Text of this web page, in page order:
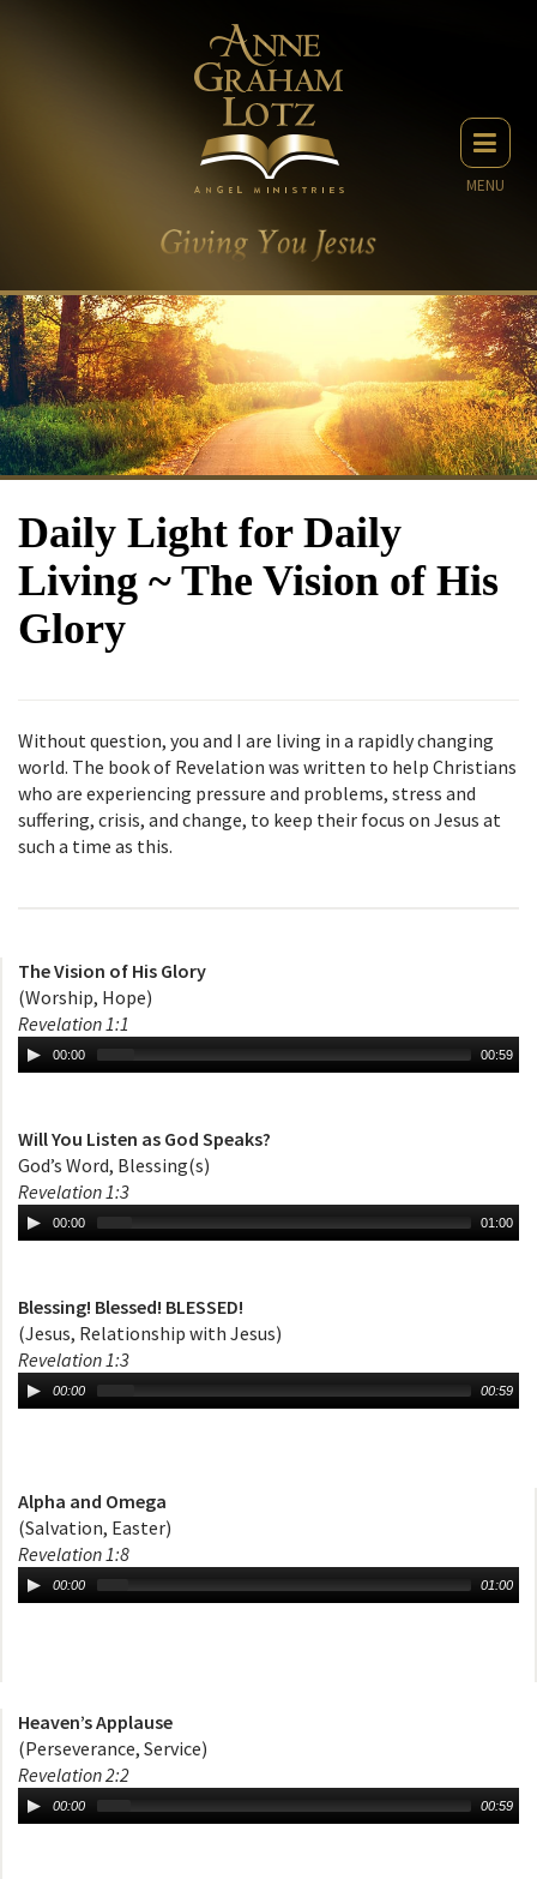
MENU
Daily Light for Daily
Living ~ The Vision of His
Glory
Without question, you and I are living in a rapidly changing
world. The book of Revelation was written to help Christians
who are experiencing pressure and problems, stress and
suffering, crisis, and change, to keep their focus on Jesus at
such a time as this.
The Vision of His Glory
(Worship, Hope)
Revelation 1:1
00:00 00:59
Will You Listen as God Speaks?
God’s Word, Blessing(s)
Revelation 1:3
00:00 01:00
Blessing! Blessed! BLESSED!
(Jesus, Relationship with Jesus)
Revelation 1:3
00:00 00:59
Alpha and Omega
(Salvation, Easter)
Revelation 1:8
00:00 01:00
Heaven’s Applause
(Perseverance, Service)
Revelation 2:2
00:00 00:59